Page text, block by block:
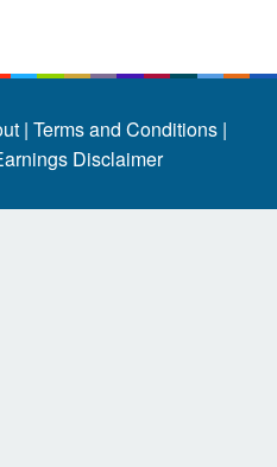
| Terms and Conditions |
Disclaimer